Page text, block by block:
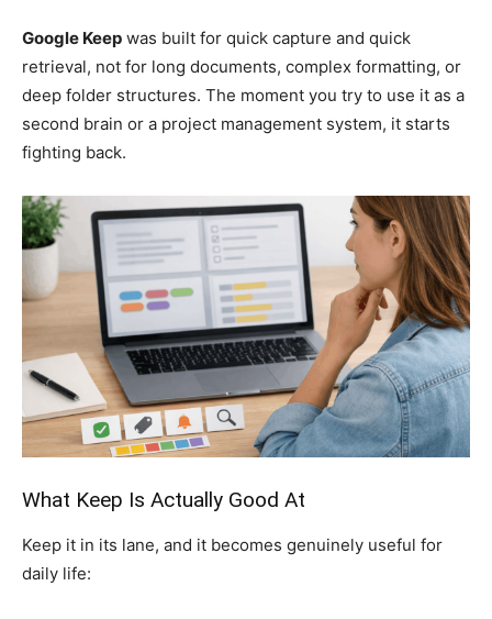
Google Keep was built for quick capture and quick
retrieval, not for long documents, complex formatting, or
deep folder structures. The moment you try to use it as a
second brain or a project management system, it starts
fighting back.
What Keep Is Actually Good At
Keep it in its lane, and it becomes genuinely useful for
daily life: